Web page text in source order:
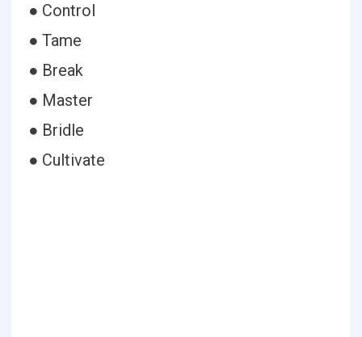
● Control
● Tame
● Break
● Master
● Bridle
● Cultivate